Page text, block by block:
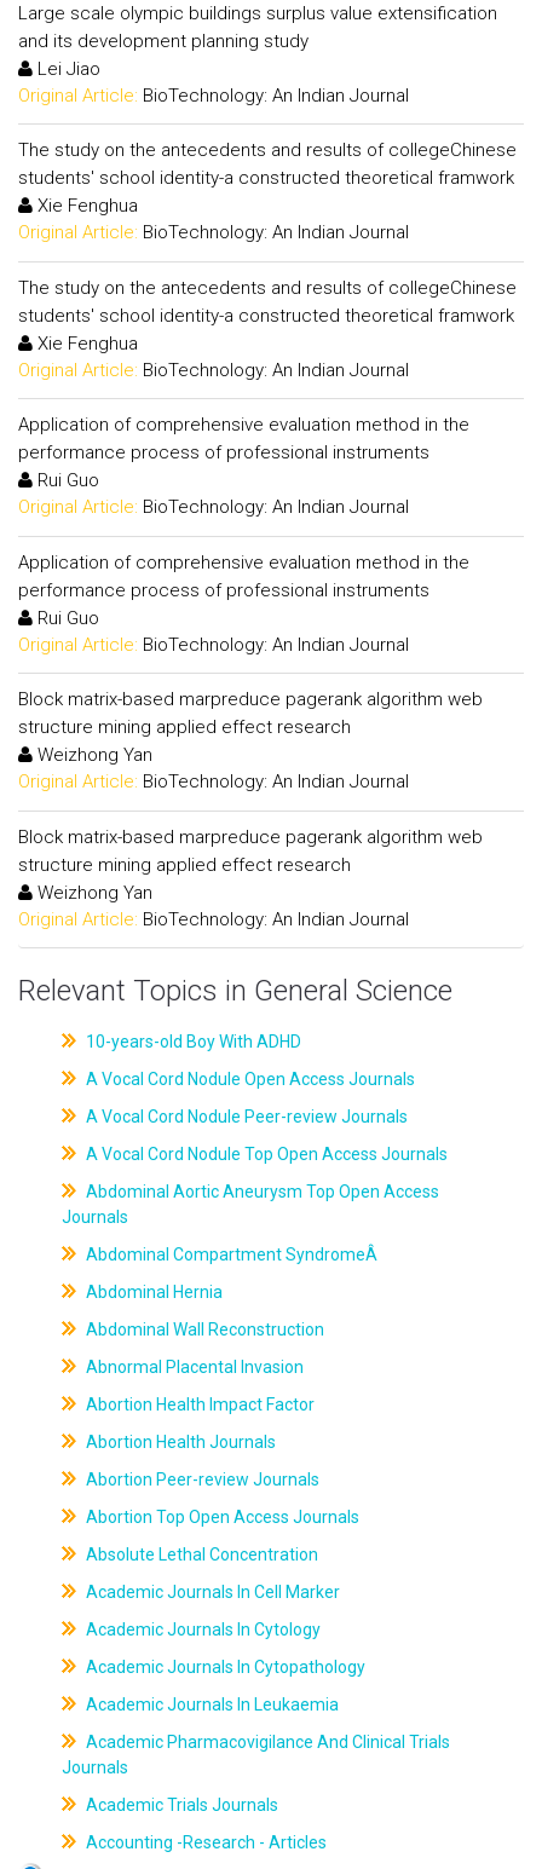
Large scale olympic buildings surplus value extensification
and its development planning study
Lei Jiao
Original Article: BioTechnology: An Indian Journal
The study on the antecedents and results of collegeChinese
students' school identity-a constructed theoretical framwork
Xie Fenghua
Original Article: BioTechnology: An Indian Journal
The study on the antecedents and results of collegeChinese
students' school identity-a constructed theoretical framwork
Xie Fenghua
Original Article: BioTechnology: An Indian Journal
Application of comprehensive evaluation method in the
performance process of professional instruments
Rui Guo
Original Article: BioTechnology: An Indian Journal
Application of comprehensive evaluation method in the
performance process of professional instruments
Rui Guo
Original Article: BioTechnology: An Indian Journal
Block matrix-based marpreduce pagerank algorithm web
structure mining applied effect research
Weizhong Yan
Original Article: BioTechnology: An Indian Journal
Block matrix-based marpreduce pagerank algorithm web
structure mining applied effect research
Weizhong Yan
Original Article: BioTechnology: An Indian Journal
Relevant Topics in General Science
10-years-old Boy With ADHD
A Vocal Cord Nodule Open Access Journals
A Vocal Cord Nodule Peer-review Journals
A Vocal Cord Nodule Top Open Access Journals
Abdominal Aortic Aneurysm Top Open Access
Journals
Abdominal Compartment SyndromeÂ
Abdominal Hernia
Abdominal Wall Reconstruction
Abnormal Placental Invasion
Abortion Health Impact Factor
Abortion Health Journals
Abortion Peer-review Journals
Abortion Top Open Access Journals
Absolute Lethal Concentration
Academic Journals In Cell Marker
Academic Journals In Cytology
Academic Journals In Cytopathology
Academic Journals In Leukaemia
Academic Pharmacovigilance And Clinical Trials
Journals
Academic Trials Journals
Accounting -Research - Articles